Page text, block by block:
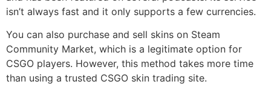
isn’t always fast and it only supports a few currencies.
You can also purchase and sell skins on Steam
Community Market, which is a legitimate option for
CSGO players. However, this method takes more time
than using a trusted CSGO skin trading site.